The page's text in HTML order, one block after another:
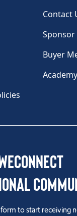
Contact
Sponsor
Buyer
Academy
to start receiving